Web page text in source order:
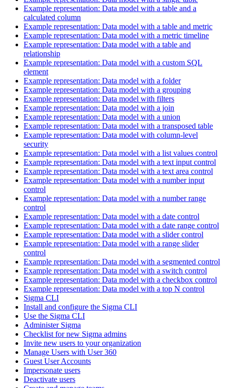
Example representation: Data model with a table and a
calculated column
Example representation: Data model with a table and metric
Example representation: Data model with a metric timeline
Example representation: Data model with a table and
relationship
Example representation: Data model with a custom SQL
element
Example representation: Data model with a folder
Example representation: Data model with a grouping
Example representation: Data model with filters
Example representation: Data model with a join
Example representation: Data model with a union
Example representation: Data model with a transposed table
Example representation: Data model with column-level
security
Example representation: Data model with a list values control
Example representation: Data model with a text input control
Example representation: Data model with a text area control
Example representation: Data model with a number input
control
Example representation: Data model with a number range
control
Example representation: Data model with a date control
Example representation: Data model with a date range control
Example representation: Data model with a slider control
Example representation: Data model with a range slider
control
Example representation: Data model with a segmented control
Example representation: Data model with a switch control
Example representation: Data model with a checkbox control
Example representation: Data model with a top N control
Sigma CLI
Install and configure the Sigma CLI
Use the Sigma CLI
Administer Sigma
Checklist for new Sigma admins
Invite new users to your organization
Manage Users with User 360
Guest User Accounts
Impersonate users
Deactivate users